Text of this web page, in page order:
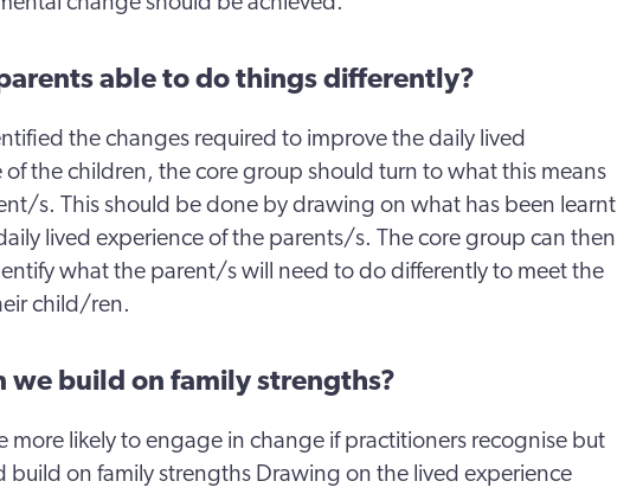
able to do things differently?
the changes required to improve the daily lived
of the children, the core group should turn to what this means
s. This should be done by drawing on what has been learnt
lived experience of the parents/s. The core group can then
what the parent/s will need to do differently to meet the
child/ren.
we build on family strengths?
more likely to engage in change if practitioners recognise but
build on family strengths Drawing on the lived experience